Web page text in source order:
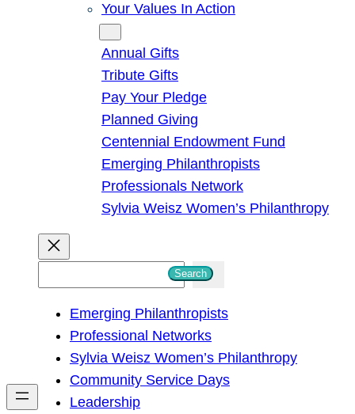
Your Values In Action
Annual Gifts
Tribute Gifts
Pay Your Pledge
Planned Giving
Centennial Endowment Fund
Emerging Philanthropists
Professionals Network
Sylvia Weisz Women’s Philanthropy
h
Search
Emerging Philanthropists
Professional Networks
Sylvia Weisz Women’s Philanthropy
Community Service Days
Leadership